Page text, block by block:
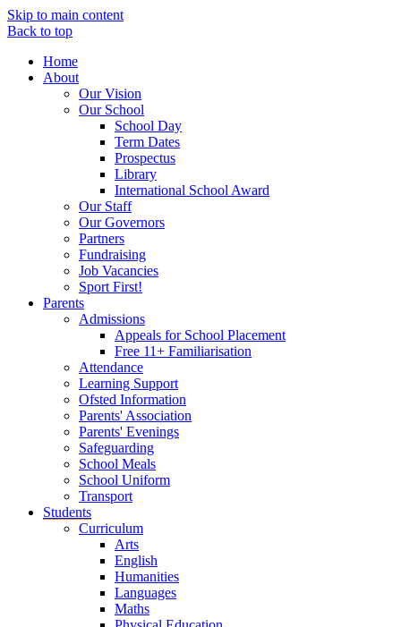
Skip to main content
Back to top
Home
About
Our Vision
Our School
School Day
Term Dates
Prospectus
Library
International School Award
Our Staff
Our Governors
Partners
Fundraising
Job Vacancies
Sport First!
Parents
Admissions
Appeals for School Placement
Free 11+ Familiarisation
Attendance
Learning Support
Ofsted Information
Parents' Association
Parents' Evenings
Safeguarding
School Meals
School Uniform
Transport
Students
Curriculum
Arts
English
Humanities
Languages
Maths